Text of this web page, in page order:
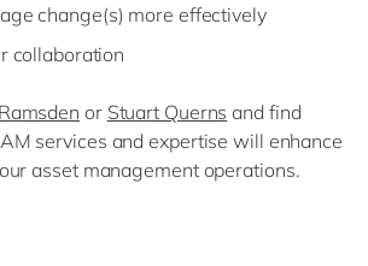
change(s) more effectively
collaboration
or Stuart Querns and find
services and expertise will enhance
assetmanagementoperations.